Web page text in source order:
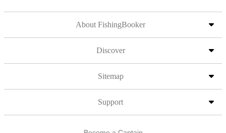
About FishingBooker
Discover
Sitemap
Support